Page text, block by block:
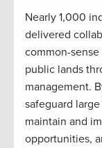
Nearly 1,000
delivered
common-
public lands
management.
safeguard
maintain and
opportunities,